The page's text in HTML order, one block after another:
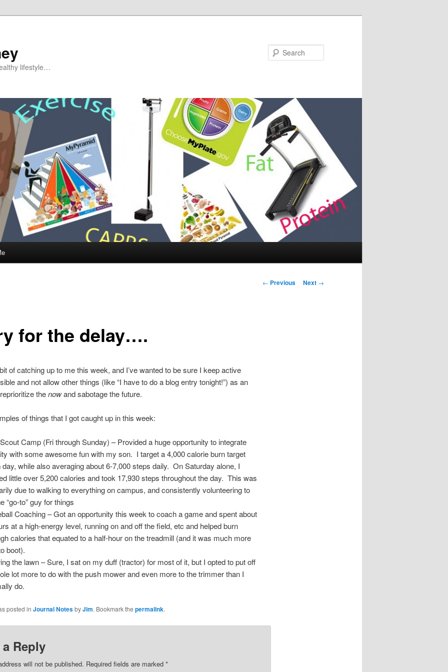
lifestyle…
Post navigation
← Previous Next →
for the delay….
of catching up to me this week, and I’ve wanted to be sure I keep active
and not allow other things (like “I have to do a blog entry tonight!”) as an
thenowand sabotage the future.
of things that I got caught up in this week:
Camp (Fri through Sunday) – Provided a huge opportunity to integrate
with some awesome fun with my son. I target a 4,000 calorie burn target
day, while also averaging about 6-7,000 steps daily. On Saturday alone, I
little over 5,200 calories and took 17,930 steps throughout the day. This was
due to walking to everything on campus, and consistently volunteering to
“go-to” guy for things
Coaching – Got an opportunity this week to coach a game and spent about
at a high-energy level, running on and off the field, etc and helped burn
calories that equated to a half-hour on the treadmill (and it was much more
boot).
the lawn – Sure, I sat on my duff (tractor) for most of it, but I opted to put off
lot more to do with the push mower and even more to the trimmer than I
do.
posted in Journal NotesbyJim. Bookmark the permalink.
a Reply
will not be published. Required fields are marked *